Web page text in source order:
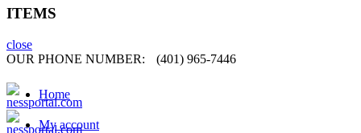
ITEMS
close
OUR PHONE NUMBER:
(401) 965-7446
Home
My account